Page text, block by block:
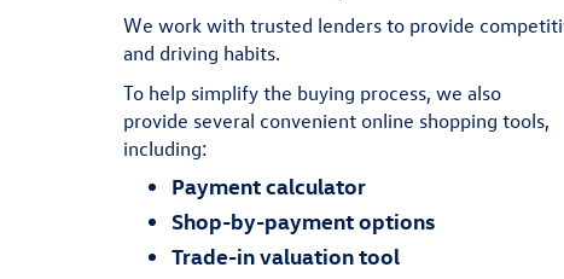
We work with trusted lenders to provide
and driving habits.
To help simplify the buying process, we also
provide several convenient online shopping tools,
including:
Payment calculator
Shop-by-payment options
Trade-in valuation tool